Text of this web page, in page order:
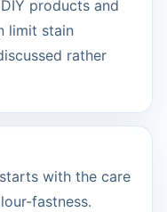
products and
limit stain
rather
with the care
fastness.